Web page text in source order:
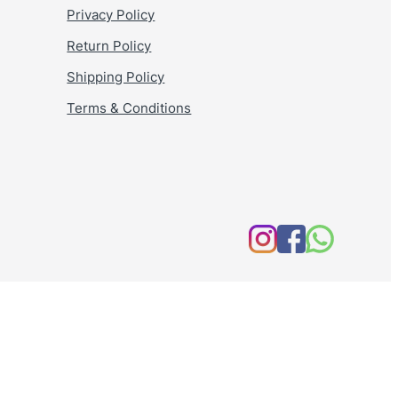
Privacy Policy
Return Policy
Shipping Policy
Terms & Conditions